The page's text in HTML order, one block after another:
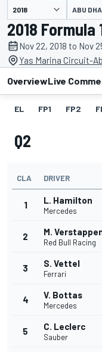
presented by ABU
2018 Formula
Nov 22, 2018 to Nov
Yas Marina Circuit-
OverviewLive
EL FP1 FP2
Q2
CLA DRIVER
1 L. Hamilton
Mercedes
2 M.
Red Bull Racing
3 S. Vettel
Ferrari
4 V. Bottas
Mercedes
5 C. Leclerc
Sauber